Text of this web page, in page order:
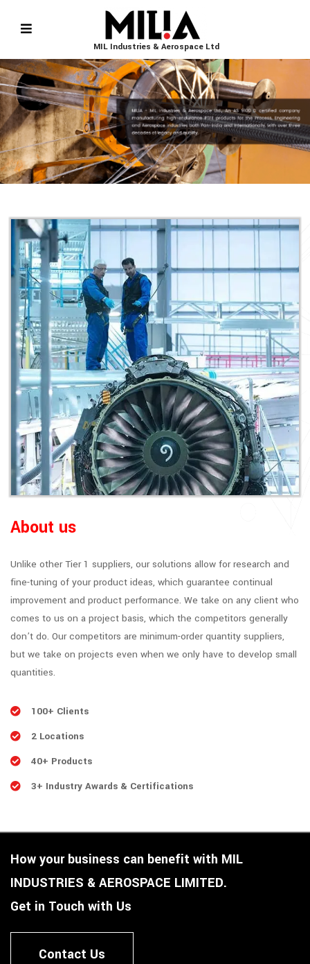
MIL Industries & Aerospace Ltd
About us
Unlike other Tier 1 suppliers, our solutions allow for research and
fine-tuning of your product ideas, which guarantee continual
improvement and product performance. We take on any client who
comes to us on a project basis, which the competitors generally
don’t do. Our competitors are minimum-order quantity suppliers,
but we take on projects even when we only have to develop small
quantities.
100+ Clients
2 Locations
40+ Products
3+ Industry Awards & Certifications
How your business can benefit with MIL
INDUSTRIES & AEROSPACE LIMITED.
Get in Touch with Us
Contact Us